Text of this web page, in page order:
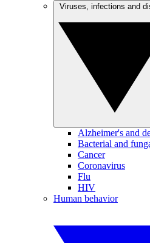
Alzheimer's and
Bacterial and
Cancer
Coronavirus
Flu
HIV
Human behavior